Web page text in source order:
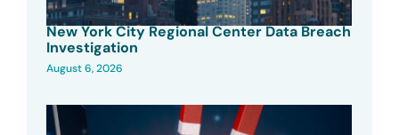
New York City Regional Center Data Breach
Investigation
August 6, 2026